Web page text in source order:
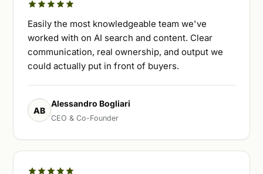
Easily the most knowledgeable team we've
worked with on AI search and content. Clear
communication, real ownership, and output we
could actually put in front of buyers.
AB
Alessandro Bogliari
CEO & Co-Founder